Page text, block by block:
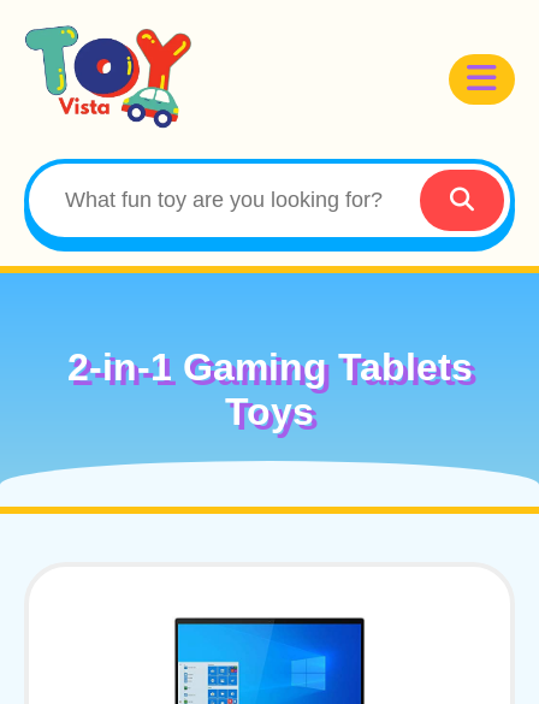
2-in-1 Gaming Tablets
Toys